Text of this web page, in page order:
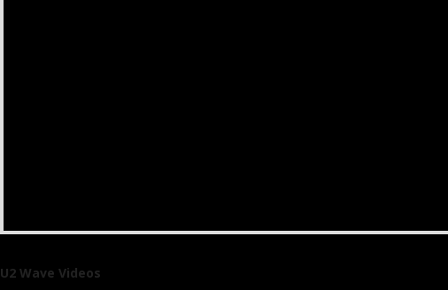
U2 Wave Videos